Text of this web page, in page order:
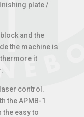
plate /
and the
the machine is
it
control.
the APMB-1
easy to